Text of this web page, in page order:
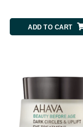
ADD TO CART